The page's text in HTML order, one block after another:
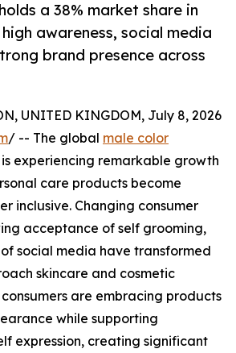
a 38% market share in
awareness, social media
brand presence across
UNITED KINGDOM, July 8, 2026
/ -- The global male color
is experiencing remarkable growth
care products become
inclusive. Changing consumer
acceptance of self grooming,
social media have transformed
skincare and cosmetic
are embracing products
while supporting
expression, creating significant